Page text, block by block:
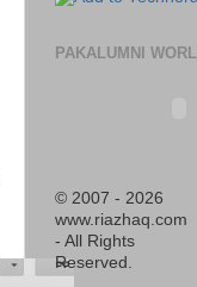
PAKALUMNI
© 2007 - 2026
www.riazhaq.com
- All Rights
Reserved.